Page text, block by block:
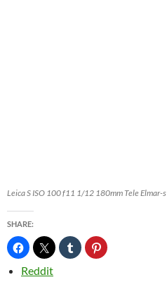
Leica S ISO 100 f11 1/12 180mm Tele Elmar-s
SHARE:
Reddit